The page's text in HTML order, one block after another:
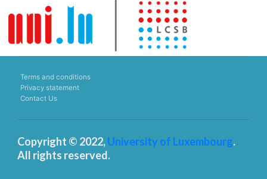
Terms and conditions
Privacy statement
Contact Us
Copyright © 2022,University of Luxembourg.
All rights reserved.